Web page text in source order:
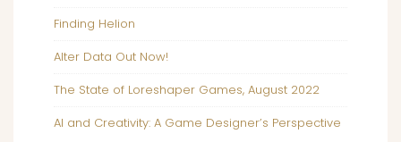
Finding Helion
Alter Data Out Now!
The State of Loreshaper Games, August 2022
AI and Creativity: A Game Designer’s Perspective